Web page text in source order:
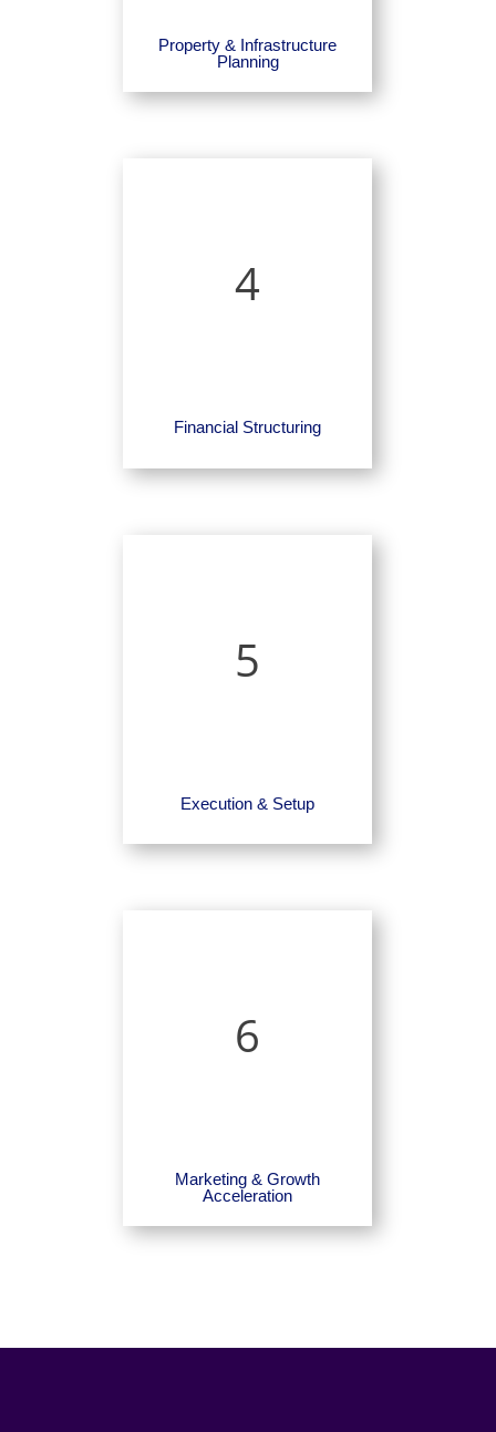
Property & Infrastructure
Planning
4
Financial Structuring
5
Execution & Setup
6
Marketing & Growth
Acceleration